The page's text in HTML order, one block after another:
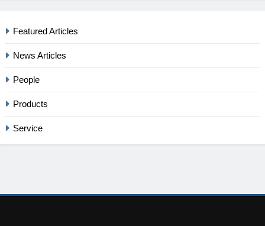
Featured Articles
News Articles
People
Products
Service